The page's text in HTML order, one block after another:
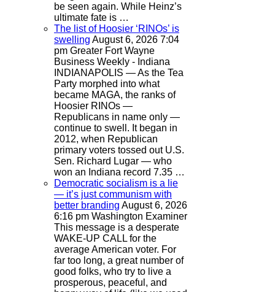
be seen again. While Heinz’s
ultimate fate is …
The list of Hoosier ‘RINOs’ is
swelling August 6, 2026 7:04
pm Greater Fort Wayne
Business Weekly - Indiana
INDIANAPOLIS — As the Tea
Party morphed into what
became MAGA, the ranks of
Hoosier RINOs —
Republicans in name only —
continue to swell. It began in
2012, when Republican
primary voters tossed out U.S.
Sen. Richard Lugar — who
won an Indiana record 7.35 …
Democratic socialism is a lie
— it’s just communism with
better branding August 6, 2026
6:16 pm Washington Examiner
This message is a desperate
WAKE-UP CALL for the
average American voter. For
far too long, a great number of
good folks, who try to live a
prosperous, peaceful, and